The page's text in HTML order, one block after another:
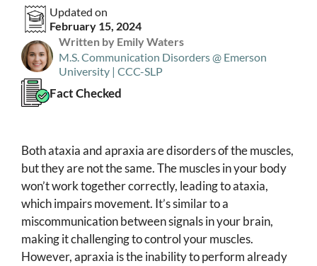
Updated on
February 15, 2024
Written by Emily Waters
M.S. Communication Disorders @ Emerson
University | CCC-SLP
Fact Checked
Both ataxia and apraxia are disorders of the muscles,
but they are not the same. The muscles in your body
won’t work together correctly, leading to ataxia,
which impairs movement. It’s similar to a
miscommunication between signals in your brain,
making it challenging to control your muscles.
However, apraxia is the inability to perform already